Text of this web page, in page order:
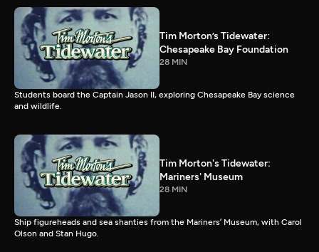
Tim Morton’s Tidewater:
Chesapeake Bay Foundation
28 MIN
Students board the Captain Jason II, exploring Chesapeake Bay science
and wildlife.
Tim Morton's Tidewater:
Mariners' Museum
28 MIN
Ship figureheads and sea shanties from the Mariners’ Museum, with Carol
Olson and Stan Hugo.